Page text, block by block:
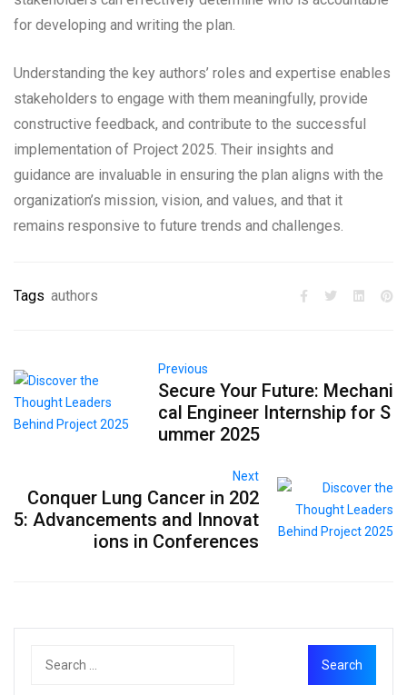
for developing and writing the plan.
Understanding the key authors’ roles and expertise enables
stakeholders to engage with them meaningfully, provide
constructive feedback, and contribute to the successful
implementation of Project 2025. Their insights and
guidance are invaluable in ensuring the plan aligns with the
organization’s mission, vision, and values, and that it
remains responsive to future trends and challenges.
Tags authors
Previous
Secure Your Future: Mechani
cal Engineer Internship for S
ummer 2025
Next
Conquer Lung Cancer in 202
5: Advancements and Innovat
ions in Conferences